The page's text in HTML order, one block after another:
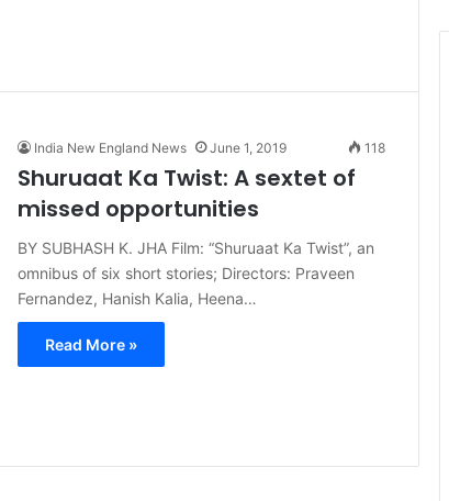
India New England News June 1, 2019 118
Shuruaat Ka Twist: A sextet of
missed opportunities
BY SUBHASH K. JHA Film: “Shuruaat Ka Twist”, an
omnibus of six short stories; Directors: Praveen
Fernandez, Hanish Kalia, Heena…
Read More »